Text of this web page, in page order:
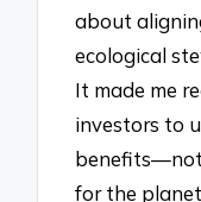
about
ecological
It made me
investors to
for the